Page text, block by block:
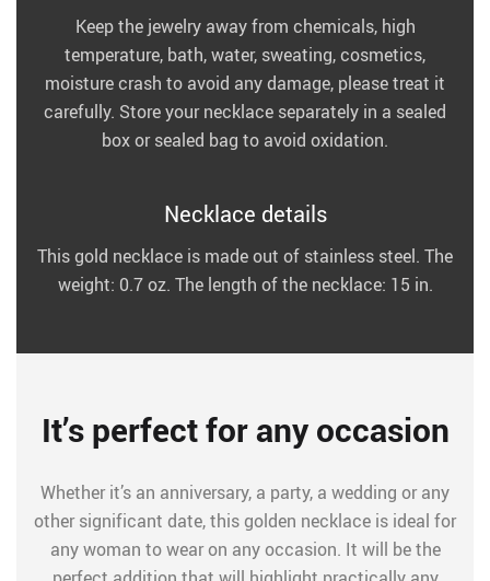
Keep the jewelry away from chemicals, high
temperature, bath, water, sweating, cosmetics,
moisture crash to avoid any damage, please treat it
carefully. Store your necklace separately in a sealed
box or sealed bag to avoid oxidation.
Necklace details
This gold necklace is made out of stainless steel. The
weight: 0.7 oz. The length of the necklace: 15 in.
It’s perfect for any occasion
Whether it’s an anniversary, a party, a wedding or any
other significant date, this golden necklace is ideal for
any woman to wear on any occasion. It will be the